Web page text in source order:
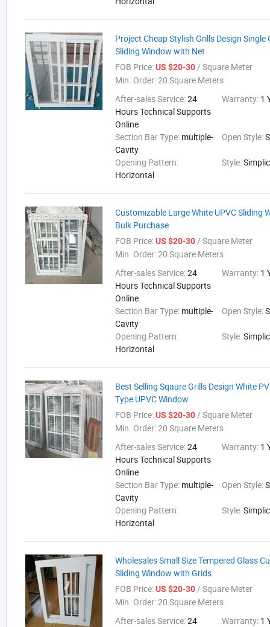
Project Cheap Stylish Grills Design Single
Sliding Window with Net
FOB Price:US $20-30/ Square Meter
Min. Order:20 Square Meters
After-sales Service:24
Hours Technical Supports
Online
Warranty: 1
Section Bar Type: multiple-
Cavity
Open Style:
Opening Pattern:
Horizontal
Style:
Customizable Large White UPVC Sliding
Bulk Purchase
FOB Price:US $20-30/ Square Meter
Min. Order:20 Square Meters
After-sales Service:24
Hours Technical Supports
Online
Warranty: 1
Section Bar Type: multiple-
Cavity
Open Style:
Opening Pattern:
Horizontal
Style:
Best Selling Sqaure Grills Design White
Type UPVC Window
FOB Price:US $20-30/ Square Meter
Min. Order:20 Square Meters
After-sales Service:24
Hours Technical Supports
Online
Warranty: 1
Section Bar Type: multiple-
Cavity
Open Style:
Opening Pattern:
Horizontal
Style:
Wholesales Small Size Tempered Glass
Sliding Window with Grids
FOB Price:US $20-30/ Square Meter
Min. Order:20 Square Meters
After-sales Service:24
Warranty: 1